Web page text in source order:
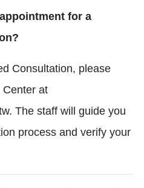
for a
Consultation, please
Center at
The staff will guide you
process and verify your